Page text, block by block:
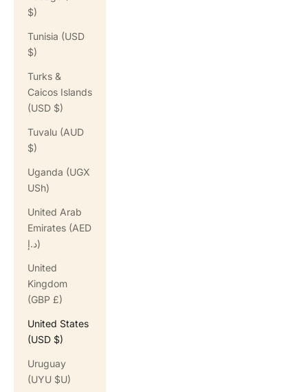
$)
Tunisia (USD
$)
Turks &
Caicos Islands
(USD $)
Tuvalu (AUD
$)
Uganda (UGX
USh)
United Arab
Emirates (AED
د.إ)
United
Kingdom
(GBP £)
United States
(USD $)
Uruguay
(UYU $U)